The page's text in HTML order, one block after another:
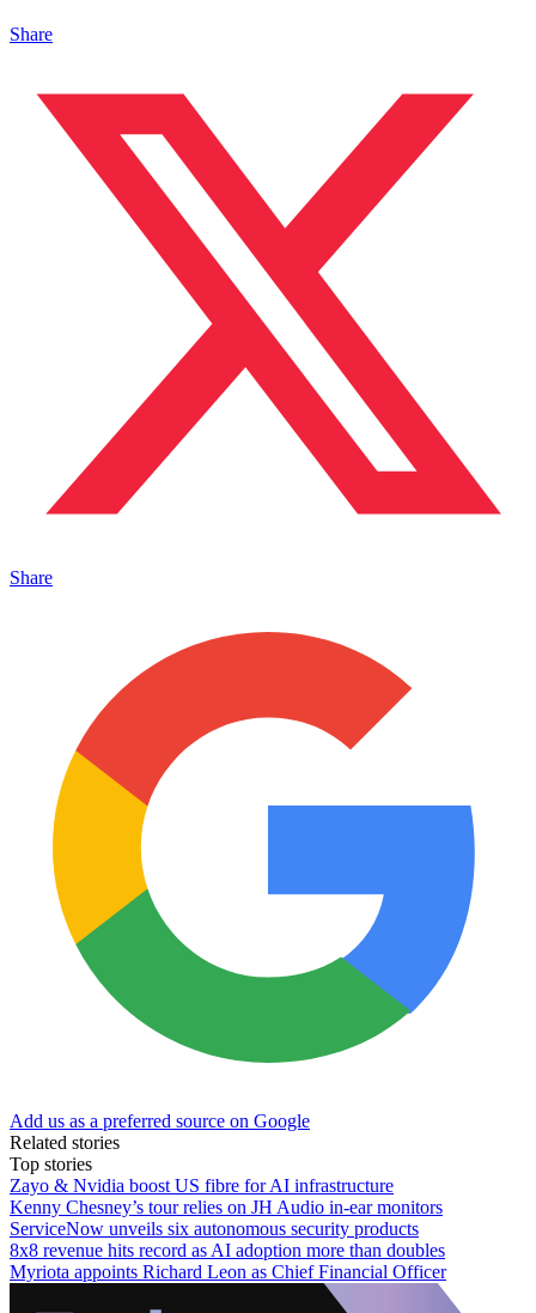
Share
Share
Add us as a preferred source on Google
Related stories
Top stories
Zayo & Nvidia boost US fibre for AI infrastructure
Kenny Chesney’s tour relies on JH Audio in-ear monitors
ServiceNow unveils six autonomous security products
8x8 revenue hits record as AI adoption more than doubles
Myriota appoints Richard Leon as Chief Financial Officer